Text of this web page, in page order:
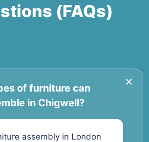
(FAQs)
of furniture can
in Chigwell?
assembly in London